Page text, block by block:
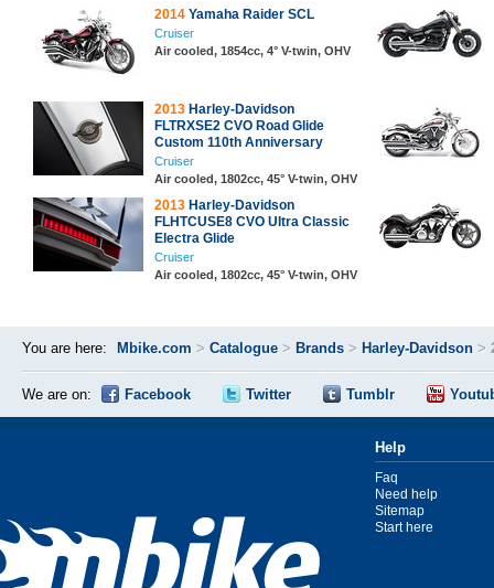
2014 Yamaha Raider SCL
Cruiser
Air cooled, 1854cc, 4° V-twin, OHV
2013 Harley-Davidson
FLTRXSE2 CVO Road Glide
Custom 110th Anniversary
Cruiser
Air cooled, 1802cc, 45° V-twin, OHV
2013 Harley-Davidson
FLHTCUSE8 CVO Ultra Classic
Electra Glide
Cruiser
Air cooled, 1802cc, 45° V-twin, OHV
You are here: Mbike.com > Catalogue > Brands > Harley-Davidson >
We are on: Facebook Twitter Tumblr
Help
Faq
Need help
Sitemap
Start here